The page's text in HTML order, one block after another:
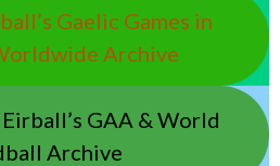
Gaelic Games in
Archive
GAA & World
Archive